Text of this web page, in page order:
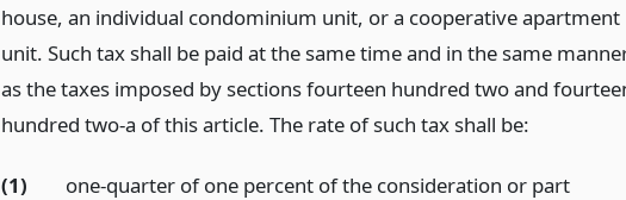
house, an individual condominium unit, or a cooperative apartment
unit. Such tax shall be paid at the same time and in the same
as the taxes imposed by sections fourteen hundred two and
hundred two-a of this article. The rate of such tax shall be:
(1)
one-quarter of one percent of the consideration or part